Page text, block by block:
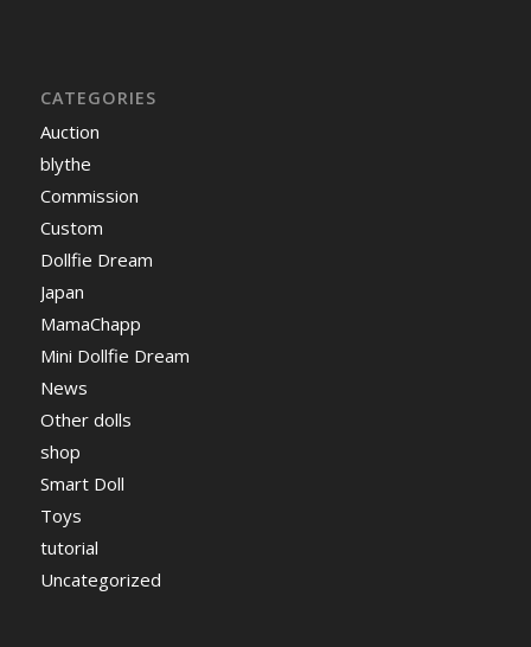
CATEGORIES
Auction
blythe
Commission
Custom
Dollfie Dream
Japan
MamaChapp
Mini Dollfie Dream
News
Other dolls
shop
Smart Doll
Toys
tutorial
Uncategorized